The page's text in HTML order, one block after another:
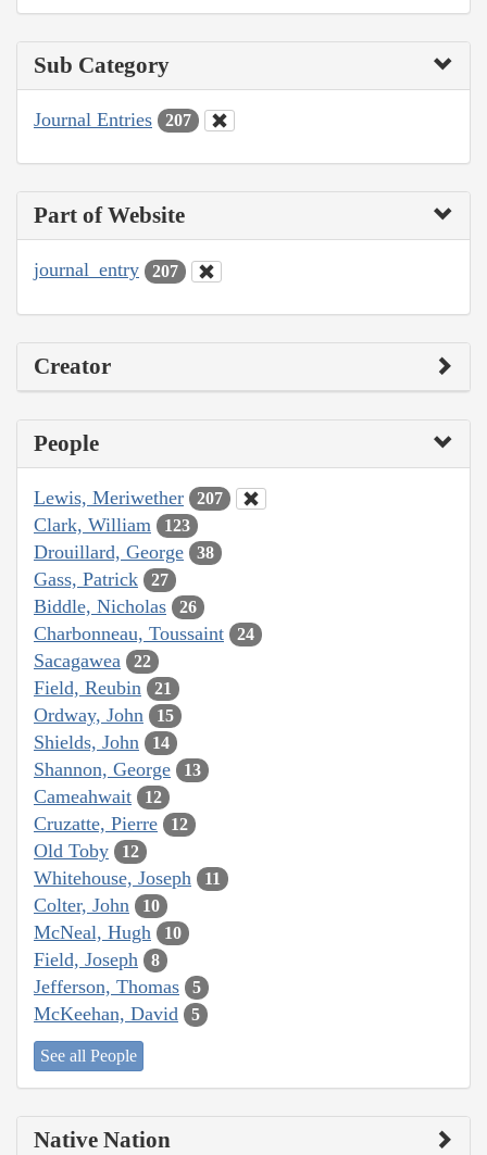
Sub Category
Journal Entries 207
Part of Website
journal_entry 207
Creator
People
Lewis, Meriwether 207
Clark, William 123
Drouillard, George 38
Gass, Patrick 27
Biddle, Nicholas 26
Charbonneau, Toussaint 24
Sacagawea 22
Field, Reubin 21
Ordway, John 15
Shields, John 14
Shannon, George 13
Cameahwait 12
Cruzatte, Pierre 12
Old Toby 12
Whitehouse, Joseph 11
Colter, John 10
McNeal, Hugh 10
Field, Joseph 8
Jefferson, Thomas 5
McKeehan, David 5
See all People
Native Nation